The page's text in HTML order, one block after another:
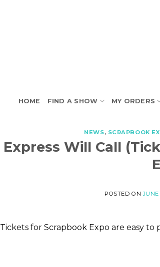
HOME FIND A SHOW MY ORDERS
NEWS, SCRAPBOOK
Express Will Call
POSTED ONJUNE
Tickets for Scrapbook Expo are easy